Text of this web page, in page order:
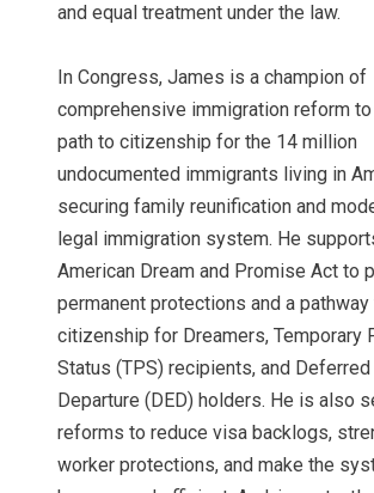
and equal treatment under the law.
In Congress, James is a champion of
comprehensive immigration reform
path to citizenship for the 14 million
undocumented immigrants living in
securing family reunification and
legal immigration system. He
American Dream and Promise Act to
permanent protections and a pathway
citizenship for Dreamers, Temporary
Status (TPS) recipients, and
Departure (DED) holders. He is also
reforms to reduce visa backlogs,
worker protections, and make the